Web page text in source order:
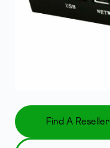
Find A Reseller